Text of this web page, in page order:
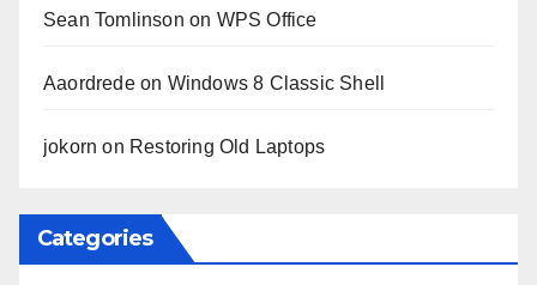
Sean Tomlinson on WPS Office
Aaordredeon Windows 8 Classic Shell
jokorn on Restoring Old Laptops
Categories